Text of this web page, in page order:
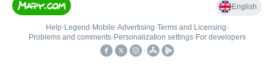
English
Help• Legend • Mobile•Advertising•Terms and Licensing•
Problems and comments• Personalization settings• For developers
•